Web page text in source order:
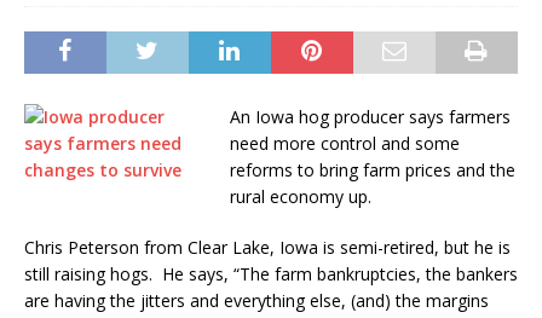
An Iowa hog producer says farmers
need more control and some
reforms to bring farm prices and the
rural economy up.
Chris Peterson from Clear Lake, Iowa is semi-retired, but he is
still raising hogs. He says, “The farm bankruptcies, the bankers
are having the jitters and everything else, (and) the margins